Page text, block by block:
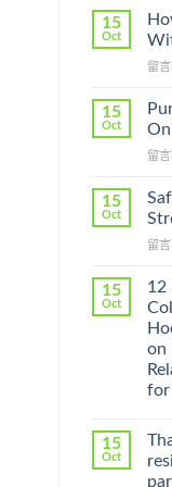
15
Oct
在
To
Get
中
留
15
Oct
在
中
留
15
Oct
在
中
留
15
Oct
12
on
for
15
Oct